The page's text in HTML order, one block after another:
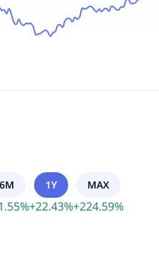
6M
%
1Y
+22.43%
MAX
+224.59%